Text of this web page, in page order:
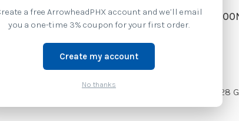
SKU: RTL10B1-
877-437-3028 or
10.1, ViewAnywhere 1000 Nit, BCR, IP65, 8 GB RAM,
a free ArrowheadPHX account and we’ll email
you a one-time 3% coupon for your first order.
Create my account
No thanks